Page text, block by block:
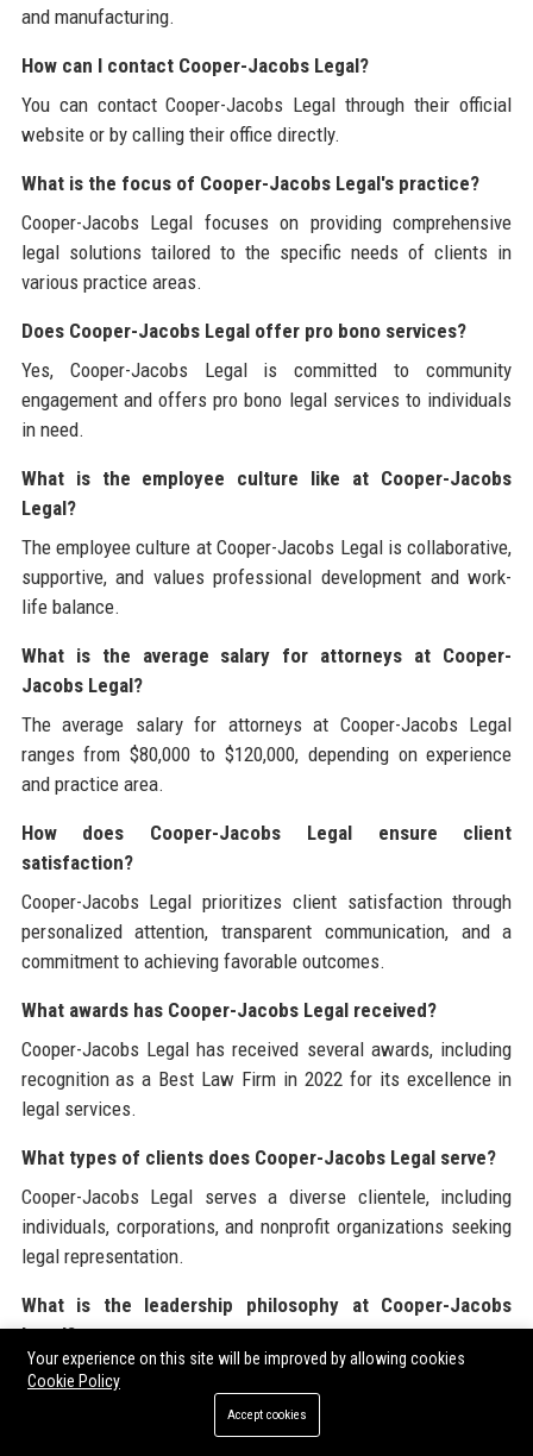
and manufacturing.
How can I contact Cooper-Jacobs Legal?
You can contact Cooper-Jacobs Legal through their official
website or by calling their office directly.
What is the focus of Cooper-Jacobs Legal's practice?
Cooper-Jacobs Legal focuses on providing comprehensive
legal solutions tailored to the specific needs of clients in
various practice areas.
Does Cooper-Jacobs Legal offer pro bono services?
Yes, Cooper-Jacobs Legal is committed to community
engagement and offers pro bono legal services to individuals
in need.
What is the employee culture like at Cooper-Jacobs
Legal?
The employee culture at Cooper-Jacobs Legal is collaborative,
supportive, and values professional development and work-
life balance.
What is the average salary for attorneys at Cooper-
Jacobs Legal?
The average salary for attorneys at Cooper-Jacobs Legal
ranges from $80,000 to $120,000, depending on experience
and practice area.
How does Cooper-Jacobs Legal ensure client
satisfaction?
Cooper-Jacobs Legal prioritizes client satisfaction through
personalized attention, transparent communication, and a
commitment to achieving favorable outcomes.
What awards has Cooper-Jacobs Legal received?
Cooper-Jacobs Legal has received several awards, including
recognition as a Best Law Firm in 2022 for its excellence in
legal services.
What types of clients does Cooper-Jacobs Legal serve?
Cooper-Jacobs Legal serves a diverse clientele, including
individuals, corporations, and nonprofit organizations seeking
legal representation.
What is the leadership philosophy at Cooper-Jacobs
Legal?
The leadership philosophy at Cooper-Jacobs Legal
emphasizes collaboration, open communication, and
empowerment of employees.
Your experience on this site will be improved by allowing cookies
Cookie Policy
Accept cookies